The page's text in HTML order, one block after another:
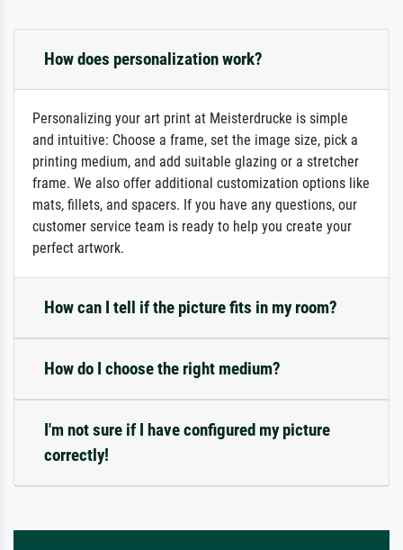
How does personalization work?
Personalizing your art print at Meisterdrucke is simple
and intuitive: Choose a frame, set the image size, pick a
printing medium, and add suitable glazing or a stretcher
frame. We also offer additional customization options like
mats, fillets, and spacers. If you have any questions, our
customer service team is ready to help you create your
perfect artwork.
How can I tell if the picture fits in my room?
How do I choose the right medium?
I'm not sure if I have configured my picture
correctly!